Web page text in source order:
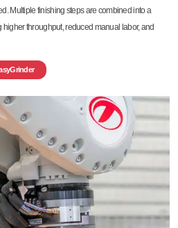
Multiple finishing steps are combined into a
throughput, reduced manual labor, and